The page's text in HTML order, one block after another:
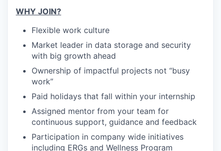
WHY JOIN?
Flexible work culture
Market leader in data storage and security
with big growth ahead
Ownership of impactful projects not “busy
work”
Paid holidays that fall within your internship
Assigned mentor from your team for
continuous support, guidance and feedback
Participation in company wide initiatives
including ERGs and Wellness Program